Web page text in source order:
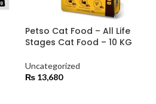
Petso Cat Food – All Life
Stages Cat Food – 10 KG
Uncategorized
₨ 13,680